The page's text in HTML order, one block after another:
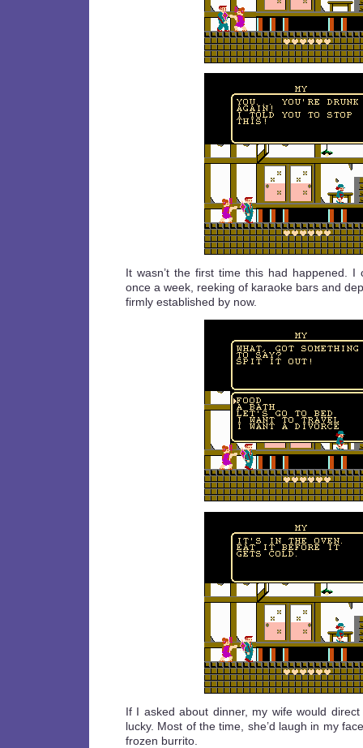
It wasn’t the first time this had happened.
once a week, reeking of karaoke bars and
firmly established by now.
If I asked about dinner, my wife would
lucky. Most of the time, she’d laugh in my
frozen burrito.